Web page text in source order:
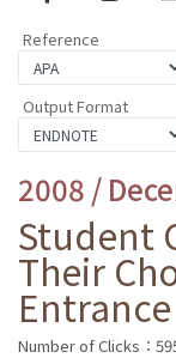
Reference
Output Format
2008 /
Student
Their
Number of Clicks：